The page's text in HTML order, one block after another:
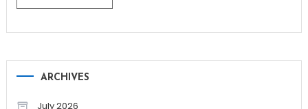
ARCHIVES
July 2026